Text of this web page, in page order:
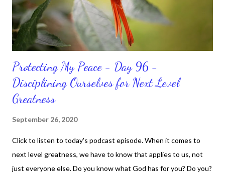
Protecting My Peace - Day 96 -
Disciplining Ourselves for Next Level
Greatness
September 26, 2020
Click to listen to today's podcast episode. When it comes to
next level greatness, we have to know that applies to us, not
just everyone else. Do you know what God has for you? Do you?